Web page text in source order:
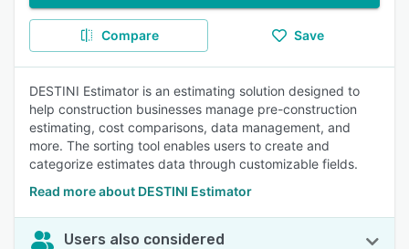
Compare Save
DESTINI Estimator is an estimating solution designed to
help construction businesses manage pre-construction
estimating, cost comparisons, data management, and
more. The sorting tool enables users to create and
categorize estimates data through customizable fields.
Read more about DESTINI Estimator
Users also considered